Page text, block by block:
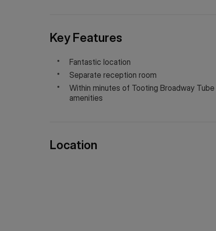
Key Features
Fantastic location
Separate reception room
Within minutes of Tooting Broadway Tube
amenities
*The deposit amounts are approximate and will
If Chinese is your preferred language. Please
Location